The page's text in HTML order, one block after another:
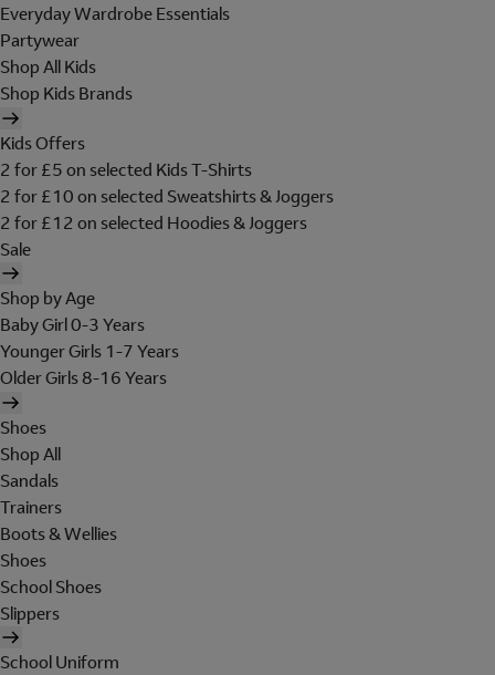
Everyday Wardrobe Essentials
Partywear
Shop All Kids
Shop Kids Brands
Kids Offers
2 for £5 on selected Kids T-Shirts
2 for £10 on selected Sweatshirts & Joggers
2 for £12 on selected Hoodies & Joggers
Sale
Shop by Age
Baby Girl 0-3 Years
Younger Girls 1-7 Years
Older Girls 8-16 Years
Shoes
Shop All
Sandals
Trainers
Boots & Wellies
Shoes
School Shoes
Slippers
School Uniform